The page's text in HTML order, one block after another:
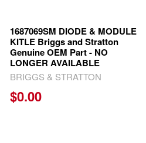
1687069SM DIODE & MODULE
KITLE Briggs and Stratton
Genuine OEM Part - NO
LONGER AVAILABLE
BRIGGS & STRATTON
$0.00